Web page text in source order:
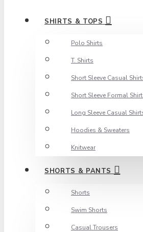
SHIRTS & TOPS
Polo Shirts
T. Shirts
Short Sleeve Casual
Short Sleeve Formal
Long Sleeve Casual
Hoodies & Sweaters
Knitwear
SHORTS & PANTS
Shorts
Swim Shorts
Casual Trousers